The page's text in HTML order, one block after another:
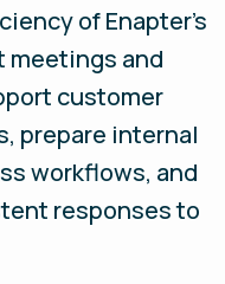
of Enapter’s
meetings and
customer
prepare internal
workflows, and
responses to